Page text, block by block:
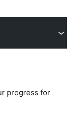
progress for